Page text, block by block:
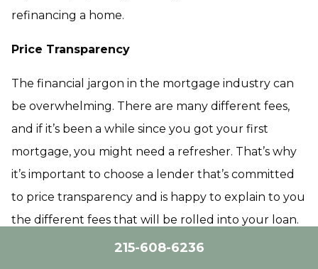
215-608-6236
refinancing a home.
Price Transparency
The financial jargon in the mortgage industry can
be overwhelming. There are many different fees,
and if it’s been a while since you got your first
mortgage, you might need a refresher. That’s why
it’s important to choose a lender that’s committed
to price transparency and is happy to explain to you
the different fees that will be rolled into your loan.